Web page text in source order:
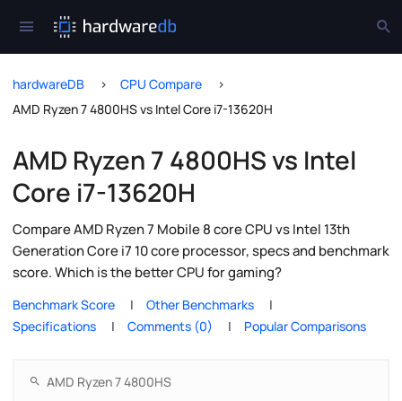
hardwareDB
CPU Compare
AMD Ryzen 7 4800HS vs Intel Core i7-13620H
AMD Ryzen 7 4800HS vs Intel
Core i7-13620H
Compare AMD Ryzen 7 Mobile 8 core CPU vs Intel 13th
Generation Core i7 10 core processor, specs and benchmark
score. Which is the better CPU for gaming?
Benchmark Score
Other Benchmarks
Specifications
Comments (0) Popular Comparisons